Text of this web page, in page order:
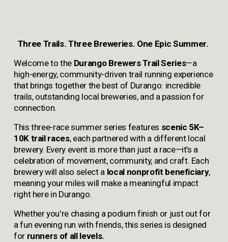
Three Trails. Three Breweries. One Epic Summer.
Welcome to the Durango Brewers Trail Series—a
high-energy, community-driven trail running experience
that brings together the best of Durango: incredible
trails, outstanding local breweries, and a passion for
connection.
This three-race summer series features scenic 5K–
10K trail races, each partnered with a different local
brewery. Every event is more than just a race—it’s a
celebration of movement, community, and craft. Each
brewery will also select a local nonprofit beneficiary,
meaning your miles will make a meaningful impact
right here in Durango.
Whether you're chasing a podium finish or just out for
a fun evening run with friends, this series is designed
for runners of all levels.